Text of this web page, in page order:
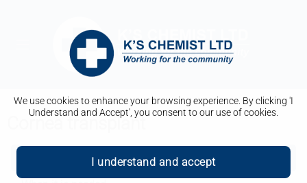
We use cookies to enhance your browsing experience. By clicking 'I
Understand and Accept', you consent to our use of cookies.
I understand and accept
Cornea transplant
Cornea transplant